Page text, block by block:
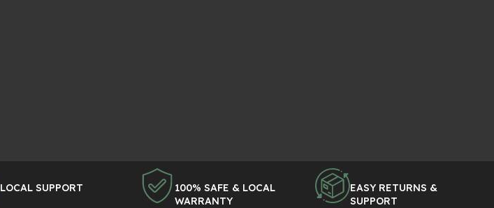
LOCAL SUPPORT
100% SAFE & LOCAL
WARRANTY
EASY RETURNS &
SUPPORT